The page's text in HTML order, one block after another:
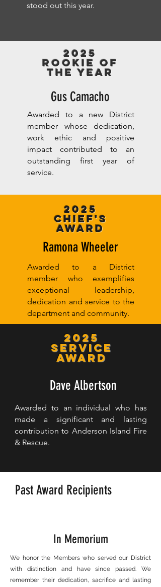
stood out this year.
2025
Rookie of
the year
Gus Camacho
Awarded to a new District
member whose dedication,
work ethic and positive
impact contributed to an
outstanding first year of
service.
2025
Chief's
Award
Ramona Wheeler
Awarded to a District
member who exemplifies
exceptional leadership,
dedication and service to the
department and community.
2025
Service
Award
Dave Albertson
Awarded to an individual who has
made a significant and lasting
contribution to Anderson Island Fire
& Rescue.
Past Award Recipients
In Memorium
We honor the Members who served our District
with distinction and have since passed. We
remember their dedication, sacrifice and lasting